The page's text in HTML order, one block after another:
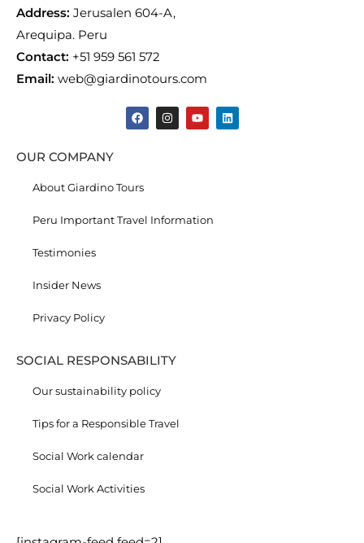
Address: Jerusalen 604-A,
Arequipa. Peru
Contact: +51 959 561 572
Email: web@giardinotours.com
OUR COMPANY
About Giardino Tours
Peru Important Travel Information
Testimonies
Insider News
Privacy Policy
SOCIAL RESPONSABILITY
Our sustainability policy
Tips for a Responsible Travel
Social Work calendar
Social Work Activities